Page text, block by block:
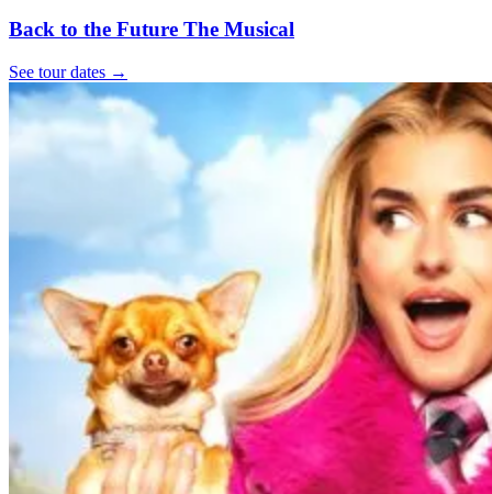
Back to the Future The Musical
See tour dates →